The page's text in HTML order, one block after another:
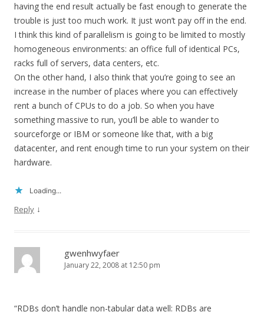
having the end result actually be fast enough to generate the
trouble is just too much work. It just won’t pay off in the end.
I think this kind of parallelism is going to be limited to mostly
homogeneous environments: an office full of identical PCs,
racks full of servers, data centers, etc.
On the other hand, I also think that you’re going to see an
increase in the number of places where you can effectively
rent a bunch of CPUs to do a job. So when you have
something massive to run, you’ll be able to wander to
sourceforge or IBM or someone like that, with a big
datacenter, and rent enough time to run your system on their
hardware.
Loading...
Reply ↓
gwenhwyfaer
January 22, 2008 at 12:50 pm
“RDBs don’t handle non-tabular data well: RDBs are